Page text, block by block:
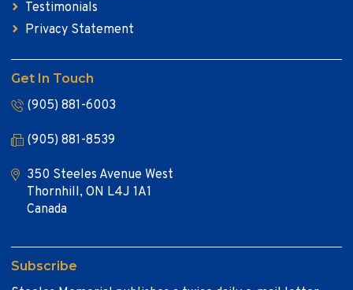
Testimonials
Privacy Statement
Get In Touch
(905) 881-6003
(905) 881-8539
350 Steeles Avenue West
Thornhill, ON L4J 1A1
Canada
Subscribe